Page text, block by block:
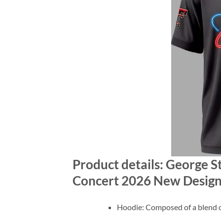
Product details: George
Concert 2026 New
Hoodie: Composed of a blend